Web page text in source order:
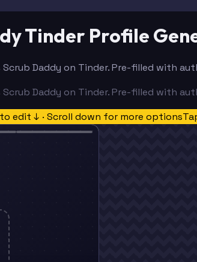
Tinder Profile
Daddy on Tinder. Pre-filled with
Daddy on Tinder. Pre-filled with
edit ↓ · Scroll down for more options